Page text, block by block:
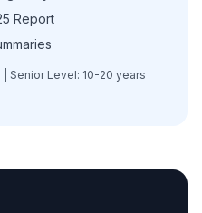
Report
Senior Level: 10-20 years